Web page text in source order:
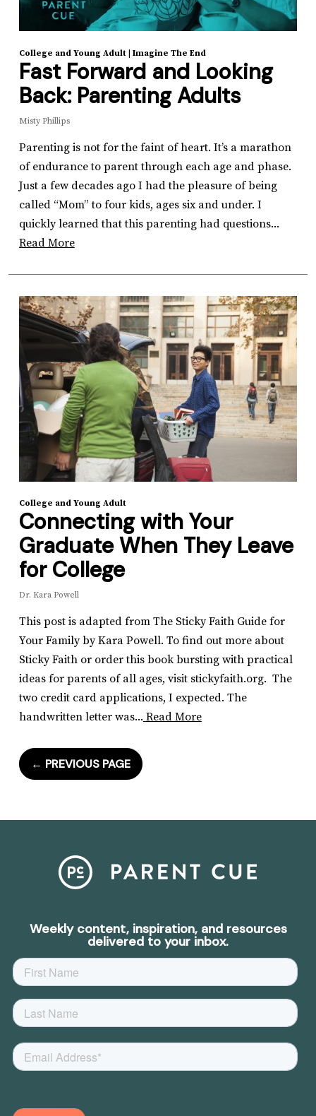
College and Young Adult| Imagine The End
Fast Forward and Looking
Back: Parenting Adults
Misty Phillips
Parenting is not for the faint of heart. It’s a marathon
of endurance to parent through each age and phase.
Just a few decades ago I had the pleasure of being
called “Mom” to four kids, ages six and under. I
quickly learned that this parenting had questions...
Read More
College and Young Adult
Connecting with Your
Graduate When They Leave
for College
Dr. Kara Powell
This post is adapted from The Sticky Faith Guide for
Your Family by Kara Powell. To find out more about
Sticky Faith or order this book bursting with practical
ideas for parents of all ages, visit stickyfaith.org. The
two credit card applications, I expected. The
handwritten letter was... Read More
← PREVIOUS PAGE
Weekly content, inspiration, and resources
delivered to your inbox.